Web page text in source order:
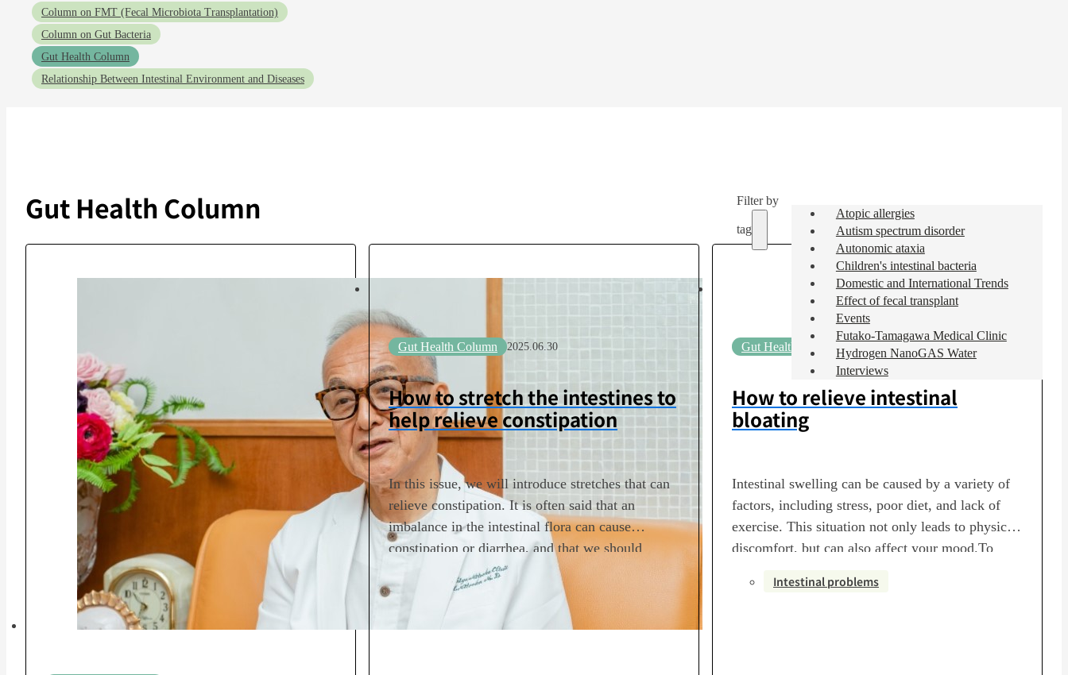
Column on FMT (Fecal Microbiota Transplantation)
Column on Gut Bacteria
Gut Health Column
Relationship Between Intestinal Environment and Diseases
Gut Health Column Filter by
tag
Atopic allergies
Autism spectrum disorder
Autonomic ataxia
Children's intestinal bacteria
Domestic and International Trends
Effect of fecal transplant
Events
Futako-Tamagawa Medical Clinic
Hydrogen NanoGAS Water
Interviews
Gut Health Column 2025.06.30
How to stretch the intestines to
help relieve constipation
In this issue, we will introduce stretches that can
relieve constipation. It is often said that an
imbalance in the intestinal flora can cause
constipation or diarrhea, and that we should
adjust the intestinal flora by eating fiber and
exercising moderately. However, the opposite is
also true. In other words, ongoing constipation
further deteriorates the…
Gut Health Column 2025.05.29
How to relieve intestinal
bloating
Intestinal swelling can be caused by a variety of
factors, including stress, poor diet, and lack of
exercise. This situation not only leads to physical
discomfort, but can also affect your mood.To
first review your daily life. Eat plenty of
Intestinal problems